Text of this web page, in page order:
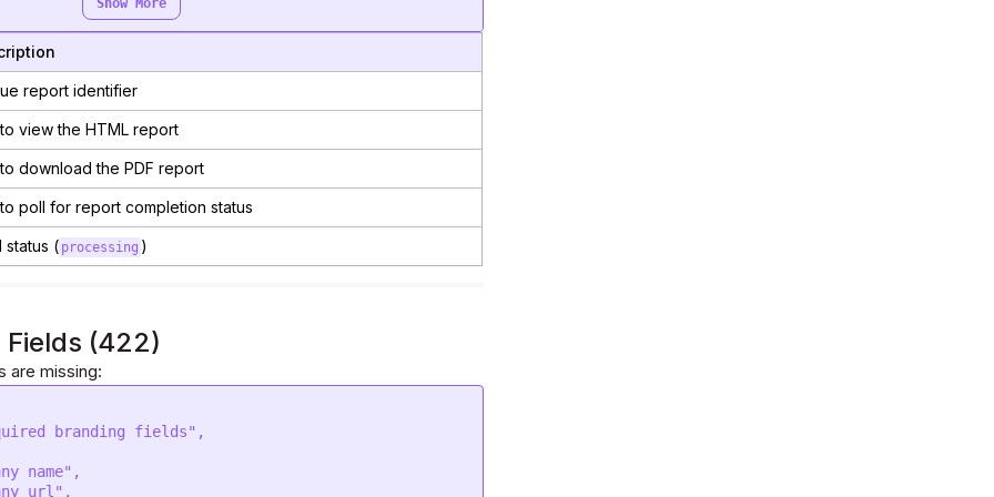
Show More
report identifier
to view the HTML report
to download the PDF report
to poll for report completion status
status ( processing )
(422)
are missing:
branding fields" ,
name" ,
url" ,